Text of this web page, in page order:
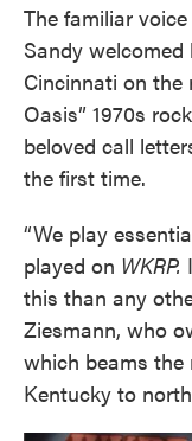
The familiar
Sandy
Cincinnati on the
Oasis” 1970s
beloved call
the first time.
“We play
played on WKRP.
this than any
Ziesmann, who
which beams the
Kentucky to